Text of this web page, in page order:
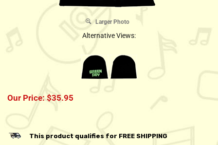
Larger Photo
Alternative Views:
Our Price: $35.95